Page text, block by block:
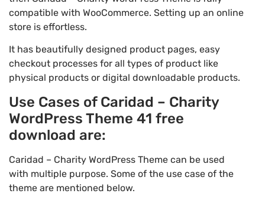
compatible with WooCommerce. Setting up an online
store is effortless.
It has beautifully designed product pages, easy
checkout processes for all types of product like
physical products or digital downloadable products.
Use Cases of Caridad – Charity
WordPress Theme 41 free
download are:
Caridad – Charity WordPress Theme can be used
with multiple purpose. Some of the use case of the
theme are mentioned below.